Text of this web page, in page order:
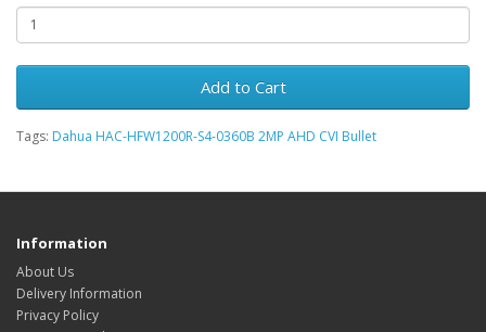
Add to Cart
Tags: Dahua HAC-HFW1200R-S4-0360B 2MP AHD CVI Bullet
Information
About Us
Delivery Information
Privacy Policy